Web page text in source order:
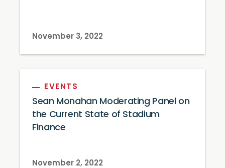
November 3, 2022
EVENTS
Sean Monahan Moderating Panel on
the Current State of Stadium
Finance
November 2, 2022